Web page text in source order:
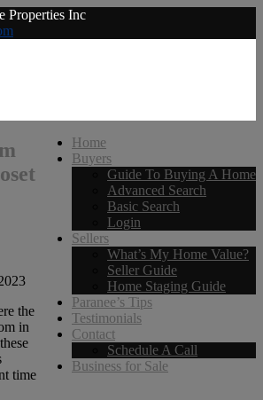
Properties Inc
Home
Buyers
Guide To Buying A Home
Advanced Search
Basic Search
Login
Sellers
What’s My Home Value?
Seller Guide
Home Staging Guide
Paranee’s Tips
Testimonials
Contact
Schedule A Call
Business for Sale
the
in
time